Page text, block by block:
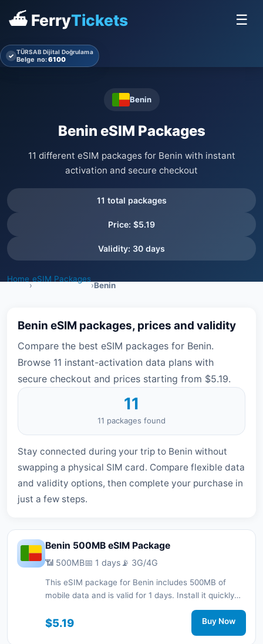
⛴ FerryTickets ☰
✓ TÜRSAB Dijital Doğrulama
Belge no:6100
Benin
Benin eSIM Packages
11 different eSIM packages for Benin with instant
activation and secure checkout
11 total packages
Price: $5.19
Validity: 30 days
Home
›
eSIM Packages
›Benin
Benin eSIM packages, prices and validity
Compare the best eSIM packages for Benin.
Browse 11 instant-activation data plans with
secure checkout and prices starting from $5.19.
11
11 packages found
Stay connected during your trip to Benin without
swapping a physical SIM card. Compare flexible data
and validity options, then complete your purchase in
just a few steps.
Benin 500MB eSIM Package
📶 500MB📅 1 days 📡 3G/4G
This eSIM package for Benin includes 500MB of
mobile data and is valid for 1 days. Install it quickly
with a QR code without a physical SIM card and stay
connected during your trip with 3G/4G network
$5.19 Buy Now